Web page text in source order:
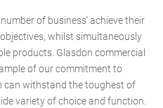
of business' achieve their
whilst simultaneously
products. Glasdon commercial
of our commitment to
can withstand the toughest of
variety of choice and function.